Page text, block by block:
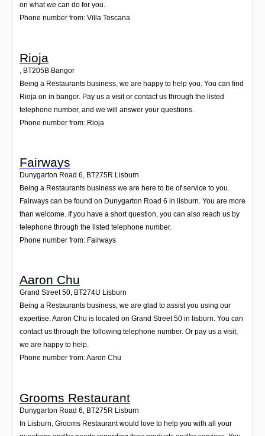
on what we can do for you.
Phone number from: Villa Toscana
Rioja
BT205B Bangor
Being a Restaurants business, we are happy to help you. You can find
Rioja on in bangor. Pay us a visit or contact us through the listed
telephone number, and we will answer your questions.
Phone number from: Rioja
Fairways
Dunygarton Road 6, BT275R Lisburn
Being a Restaurants business we are here to be of service to you.
Fairways can be found on Dunygarton Road 6 in lisburn. You are more
than welcome. If you have a short question, you can also reach us by
telephone through the listed telephone number.
Phone number from: Fairways
Aaron Chu
Grand Street 50, BT274U Lisburn
Being a Restaurants business, we are glad to assist you using our
expertise. Aaron Chu is located on Grand Street 50 in lisburn. You can
contact us through the following telephone number. Or pay us a visit;
we are happy to help.
Phone number from: Aaron Chu
Grooms Restaurant
Dunygarton Road 6, BT275R Lisburn
In Lisburn, Grooms Restaurant would love to help you with all your